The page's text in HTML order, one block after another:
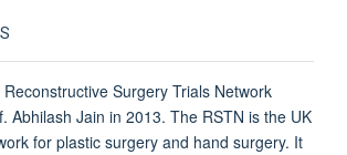
Surgery Trials Network
Abhilash Jain in 2013. The RSTN is the UK
for plastic surgery and hand surgery. It